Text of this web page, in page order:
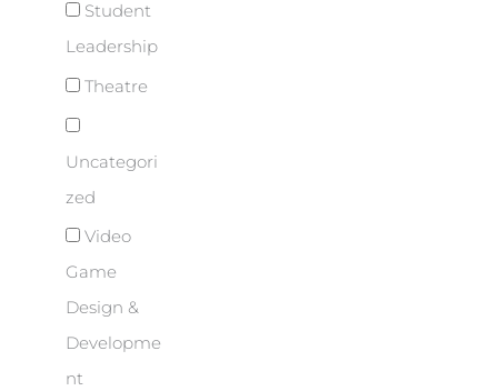
Student
Leadership
Theatre
Uncategori
zed
Video
Game
Design &
Developme
nt